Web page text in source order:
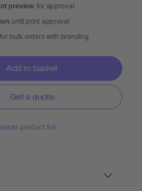
preview for approval
until print approval
for bulk orders with branding
Add to basket
Get a quote
product link